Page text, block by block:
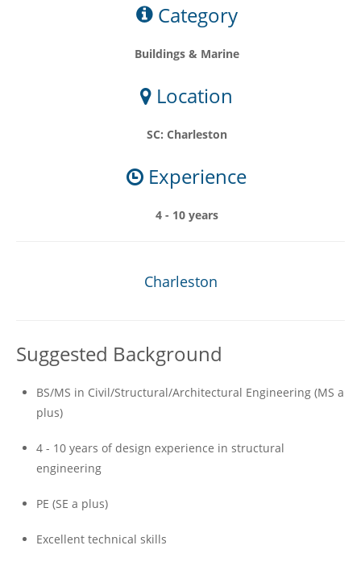
Category
Buildings & Marine
Location
SC: Charleston
Experience
4 - 10 years
Charleston
Suggested Background
BS/MS in Civil/Structural/Architectural Engineering (MS a
plus)
4 - 10 years of design experience in structural
engineering
PE (SE a plus)
Excellent technical skills